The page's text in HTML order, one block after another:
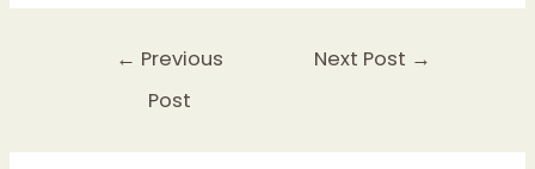
← Previous
Post
Next Post →